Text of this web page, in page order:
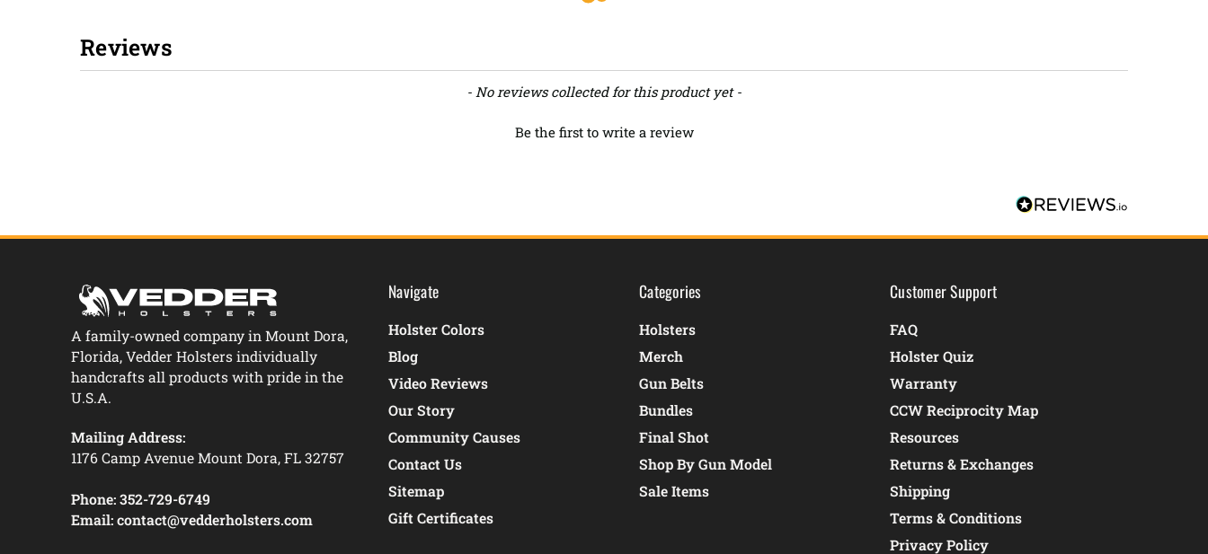
Reviews
- No reviews collected for this product yet -
Be the first to write a review
A family-owned company in Mount Dora,
Florida, Vedder Holsters individually
handcrafts all products with pride in the
U.S.A.
Mailing Address:
1176 Camp Avenue Mount Dora, FL 32757
Phone: 352-729-6749
Email: contact@vedderholsters.com
Navigate
Holster Colors
Blog
Video Reviews
Our Story
Community Causes
Contact Us
Sitemap
Gift Certificates
Categories
Holsters
Merch
Gun Belts
Bundles
Final Shot
Shop By Gun Model
Sale Items
Customer Support
FAQ
Holster Quiz
Warranty
CCW Reciprocity Map
Resources
Returns & Exchanges
Shipping
Terms & Conditions
Privacy Policy